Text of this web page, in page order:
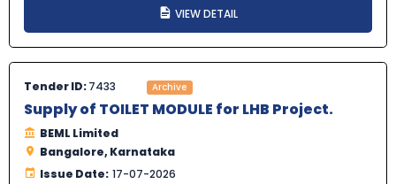
VIEW DETAIL
Tender ID:7433 Archive
Supply of TOILET MODULE for LHB Project.
BEML Limited
Bangalore, Karnataka
Issue Date: 17-07-2026